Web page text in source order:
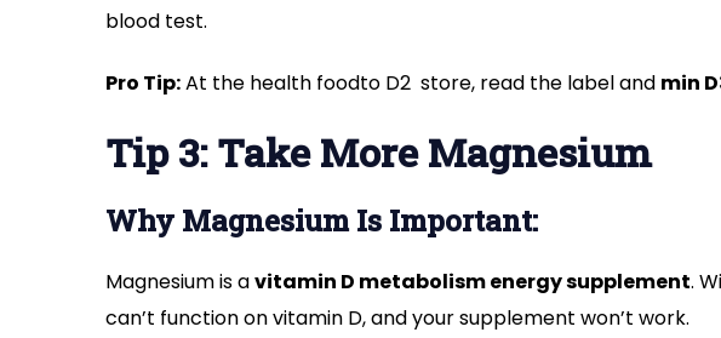
blood test.
Pro Tip:At the health foodto D2 store, read the label and min
Tip 3: Take More Magnesium
Why Magnesium Is Important:
Magnesium is avitamin D metabolism energy supplement.
can’t function on vitamin D, and your supplement won’t work.